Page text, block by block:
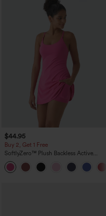
$44.95
Buy 2, Get 1 Free
SoftlyZero™ Plush Backless Active
Dress-Easy Peezy Edition